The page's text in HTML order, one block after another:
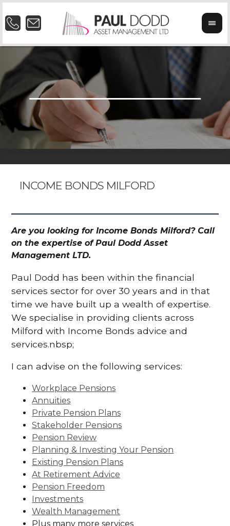
INCOME BONDS MILFORD
Are you looking for Income Bonds Milford? Call
on the expertise of Paul Dodd Asset
Management LTD.
Paul Dodd has been within the financial
services sector for over 30 years and in that
time we have built up a wealth of expertise.
We specialise in providing clients across
Milford with Income Bonds advice and
services.nbsp;
I can advise on the following services:
Workplace Pensions
Annuities
Private Pension Plans
Stakeholder Pensions
Pension Review
Planning & Investing Your Pension
Existing Pension Plans
At Retirement Advice
Pension Freedom
Investments
Wealth Management
Plus many more services